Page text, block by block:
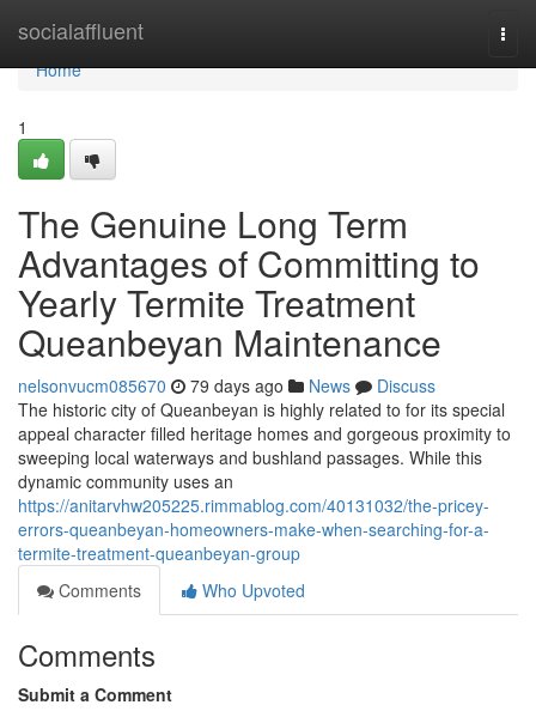
socialaffluent
Home
Home
1
The Genuine Long Term
Advantages of Committing to
Yearly Termite Treatment
Queanbeyan Maintenance
nelsonvucm085670 79 days ago News
Discuss
The historic city of Queanbeyan is highly related to for its special
appeal character filled heritage homes and gorgeous proximity to
sweeping local waterways and bushland passages. While this
dynamic community uses an
https://anitarvhw205225.rimmablog.com/40131032/the-pricey-
errors-queanbeyan-homeowners-make-when-searching-for-a-
termite-treatment-queanbeyan-group
Comments
Who Upvoted
Comments
Submit a Comment